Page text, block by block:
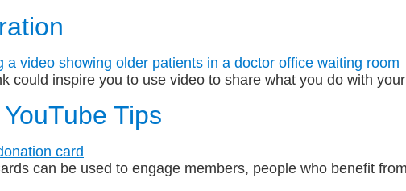
could inspire you to use video to share what you do with
Tips
can be used to engage members, people who benefit